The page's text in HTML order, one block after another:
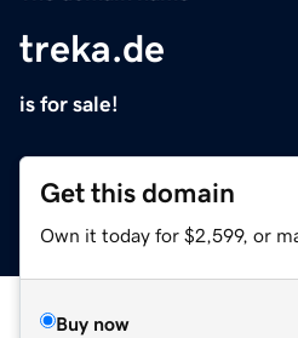
treka.de
is for sale!
Get this domain
Own it today for $2,599, or
Buy now